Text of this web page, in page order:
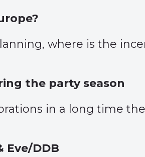
where is the
the party season
in a long time
Eve/DDB